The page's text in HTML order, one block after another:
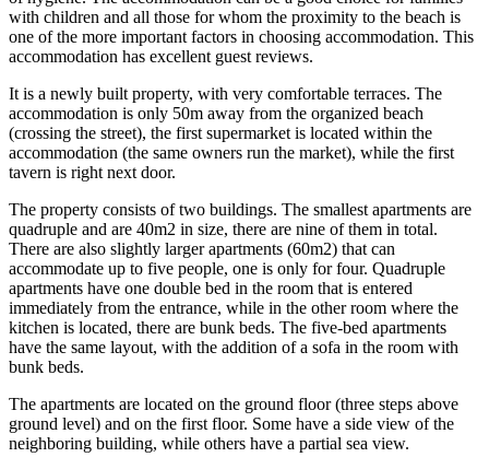
with children and all those for whom the proximity to the beach is
one of the more important factors in choosing accommodation. This
accommodation has excellent guest reviews.
It is a newly built property, with very comfortable terraces. The
accommodation is only 50m away from the organized beach
(crossing the street), the first supermarket is located within the
accommodation (the same owners run the market), while the first
tavern is right next door.
The property consists of two buildings. The smallest apartments are
quadruple and are 40m2 in size, there are nine of them in total.
There are also slightly larger apartments (60m2) that can
accommodate up to five people, one is only for four. Quadruple
apartments have one double bed in the room that is entered
immediately from the entrance, while in the other room where the
kitchen is located, there are bunk beds. The five-bed apartments
have the same layout, with the addition of a sofa in the room with
bunk beds.
The apartments are located on the ground floor (three steps above
ground level) and on the first floor. Some have a side view of the
neighboring building, while others have a partial sea view.